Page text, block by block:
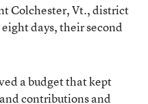
Colchester, Vt., district
days, their second
a budget that kept
contributions and